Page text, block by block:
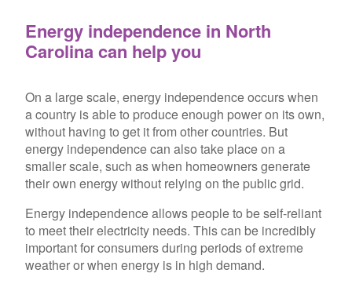
Energy independence in North
Carolina can help you
On a large scale, energy independence occurs when
a country is able to produce enough power on its own,
without having to get it from other countries. But
energy independence can also take place on a
smaller scale, such as when homeowners generate
their own energy without relying on the public grid.
Energy independence allows people to be self-reliant
to meet their electricity needs. This can be incredibly
important for consumers during periods of extreme
weather or when energy is in high demand.